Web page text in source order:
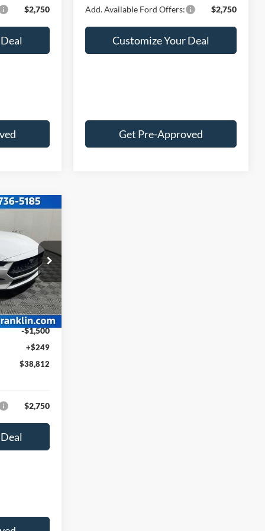
$2,750 Add. Available Ford Offers: $2,750
Customize Your Deal
Get Pre-Approved
F26010
Ext. Int.
$42,040
-$1,977
$40,063
-$1,500
+$249
$38,812
$2,750